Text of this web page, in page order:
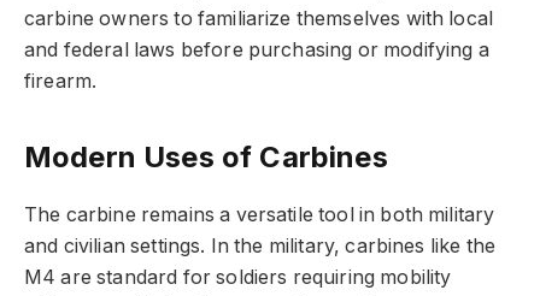
carbine owners to familiarize themselves with local
and federal laws before purchasing or modifying a
firearm.
Modern Uses of Carbines
The carbine remains a versatile tool in both military
and civilian settings. In the military, carbines like the
M4 are standard for soldiers requiring mobility